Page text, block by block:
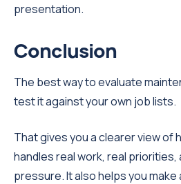
presentation.
Conclusion
The best way to evaluate
test it against your own job lists.
That gives you a clearer view of
handles real work, real
pressure. It also helps you